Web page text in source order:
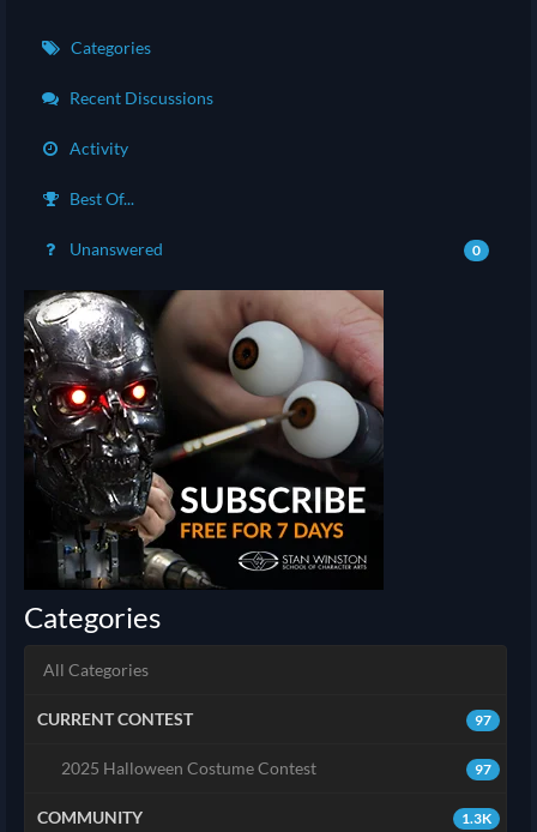
Categories
Recent Discussions
Activity
Best Of...
Unanswered 0
Categories
All Categories
97
CURRENT CONTEST
97
2025 Halloween Costume Contest
1.3K
COMMUNITY